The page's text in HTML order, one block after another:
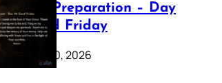
Lenten Preparation – Day
39: Good Friday
February 20, 2026